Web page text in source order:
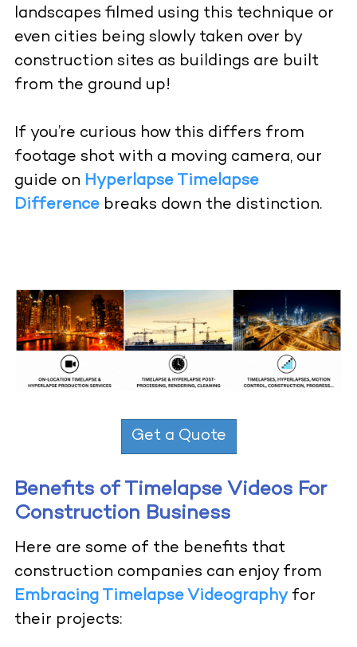
landscapes filmed using this technique or
even cities being slowly taken over by
construction sites as buildings are built
from the ground up!
If you’re curious how this differs from
footage shot with a moving camera, our
guide on Hyperlapse Timelapse
Difference breaks down the distinction.
Get a Quote
Benefits of Timelapse Videos For
Construction Business
Here are some of the benefits that
construction companies can enjoy from
Embracing Timelapse Videography for
their projects: